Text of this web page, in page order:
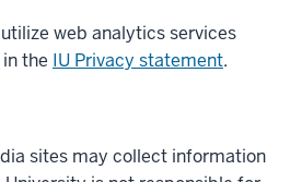
web analytics services
the IU Privacy statement.
sites may collect information